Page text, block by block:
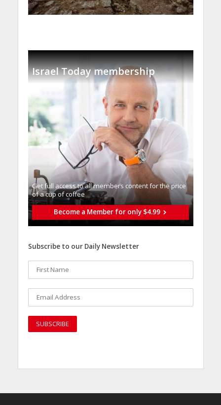
Israel Today membership
Get full access to all memberֿs content for the price
of a cup of coffee
Become a Member for only $4.99
Subscribe to our Daily Newsletter